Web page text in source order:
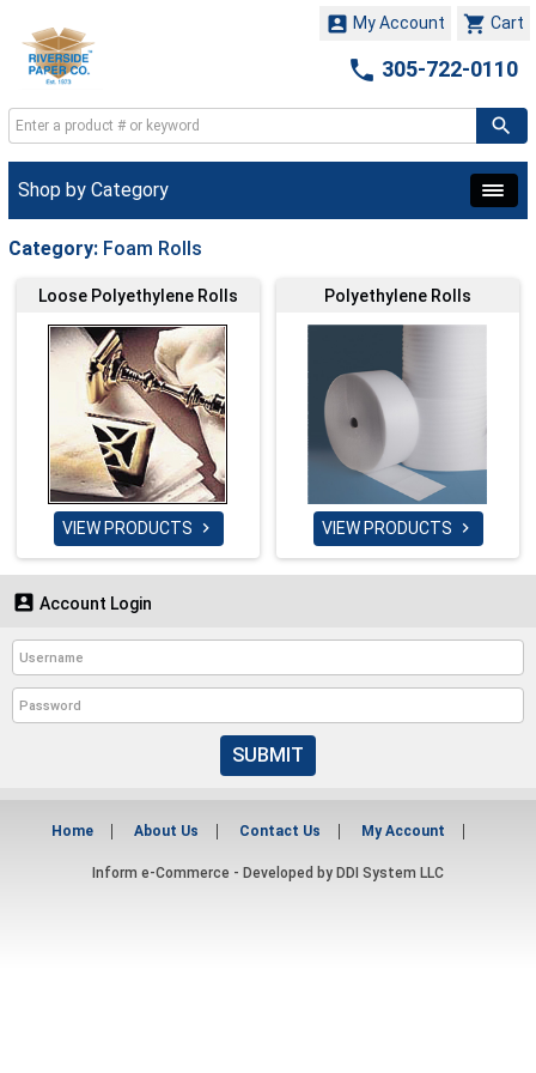
 Cart
 My Account
 305-722-0110
Shop by Category
Category: Foam Rolls
Loose Polyethylene Rolls
VIEW PRODUCTS 
Polyethylene Rolls
VIEW PRODUCTS 
 Account Login
SUBMIT
Home About Us Contact Us My Account
Inform e-Commerce - Developed by DDI System LLC